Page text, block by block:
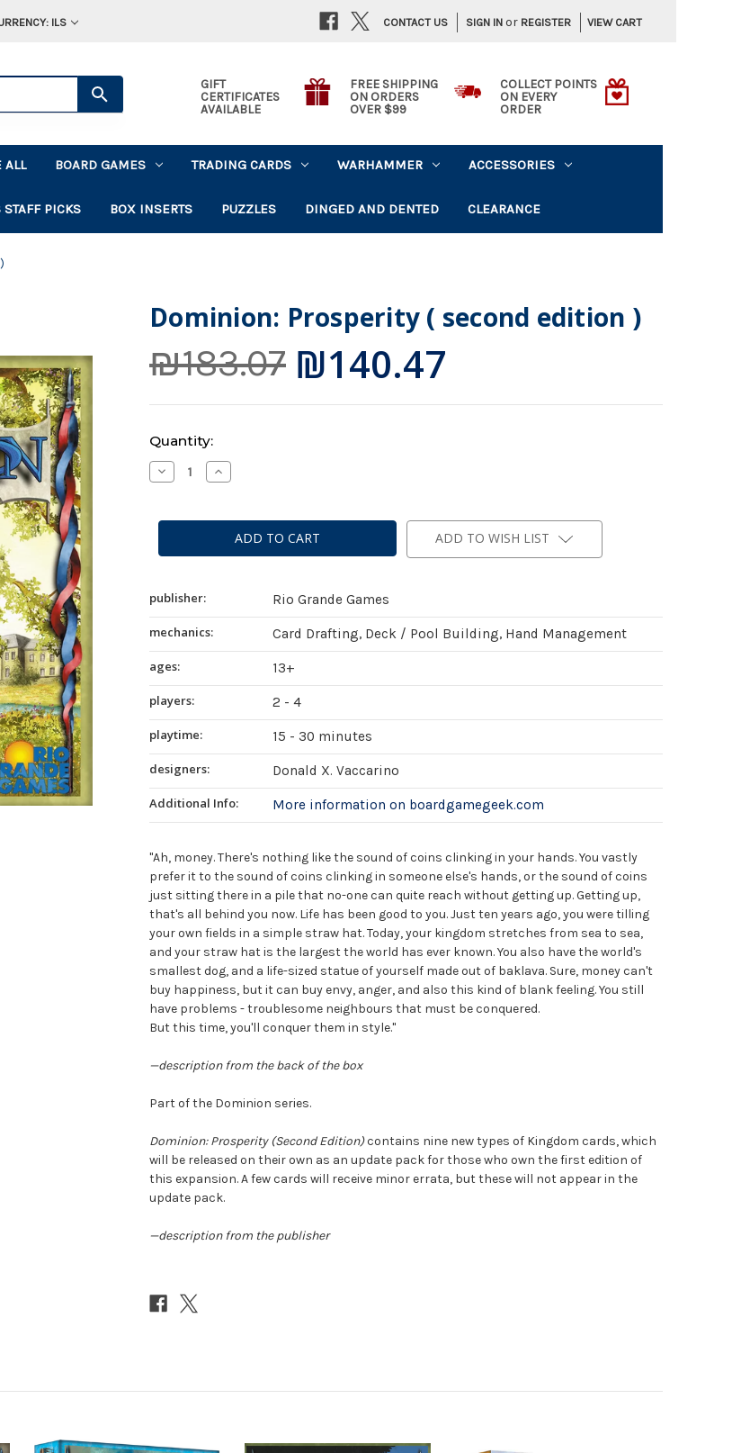
ILS SIGN IN or REGISTER VIEW CART
CONTACT US
GIFT
CERTIFICATES
AVAILABLE
FREE SHIPPING
ON ORDERS
OVER $99
COLLECT POINTS
ON EVERY
ORDER
ALL BOARD GAMES TRADING CARDS WARHAMMER ACCESSORIES
PICKS BOX INSERTS PUZZLES DINGED AND DENTED CLEARANCE
Dominion: Prosperity ( second edition )
₪183.07 ₪140.47
Current
Stock:
Quantity:
Decrease
Quantity
Prosperity
edition
Increase
Quantity
Prosperity
second
edition
ADD TO WISH LIST
publisher:
Rio Grande Games
mechanics:
Card Drafting, Deck / Pool Building, Hand Management
ages:
13+
players:
2 - 4
playtime:
15 - 30 minutes
designers:
Donald X. Vaccarino
Additional Info:
More information on boardgamegeek.com
"Ah, money. There's nothing like the sound of coins clinking in your hands. You vastly
prefer it to the sound of coins clinking in someone else's hands, or the sound of coins
just sitting there in a pile that no-one can quite reach without getting up. Getting up,
that's all behind you now. Life has been good to you. Just ten years ago, you were tilling
your own fields in a simple straw hat. Today, your kingdom stretches from sea to sea,
and your straw hat is the largest the world has ever known. You also have the world's
smallest dog, and a life-sized statue of yourself made out of baklava. Sure, money can't
buy happiness, but it can buy envy, anger, and also this kind of blank feeling. You still
have problems - troublesome neighbours that must be conquered.
But this time, you'll conquer them in style."
—description from the back of the box
Part of the Dominion series.
Dominion: Prosperity (Second Edition)contains nine new types of Kingdom cards, which
will be released on their own as an update pack for those who own the first edition of
this expansion. A few cards will receive minor errata, but these will not appear in the
update pack.
—description from the publisher